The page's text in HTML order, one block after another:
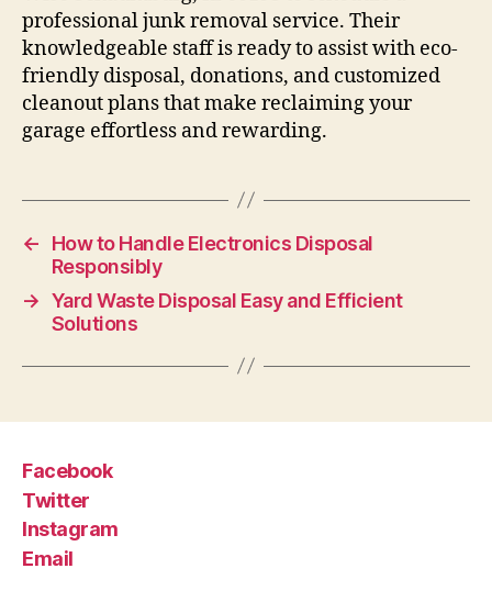
professional junk removal service. Their
knowledgeable staff is ready to assist with eco-
friendly disposal, donations, and customized
cleanout plans that make reclaiming your
garage effortless and rewarding.
←
How to Handle Electronics Disposal
Responsibly
→ Yard Waste Disposal Easy and Efficient
Solutions
Facebook
Twitter
Instagram
Email